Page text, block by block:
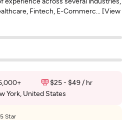
Fintech, E-Commerc... [View
$25 - $49 / hr
York, United States
Star